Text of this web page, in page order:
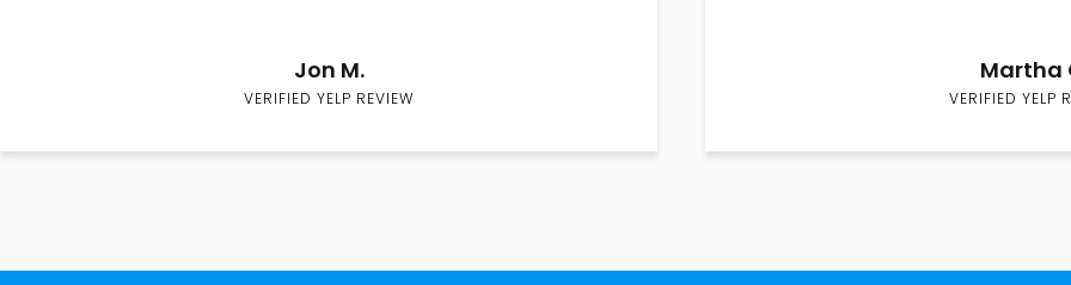
Jon M.
VERIFIED YELP REVIEW
Martha
VERIFIED YELP